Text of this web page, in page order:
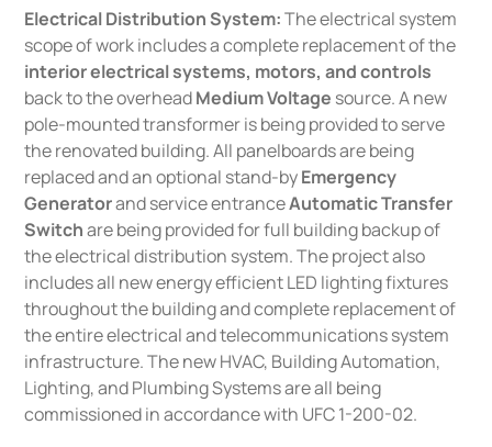
Electrical Distribution System:The electrical system
scope of work includes a complete replacement of the
interior electrical systems, motors, and controls
back to the overheadMedium Voltage source. A new
pole-mounted transformer is being provided to serve
the renovated building. All panelboards are being
replaced and an optional stand-byEmergency
Generatorand service entranceAutomatic Transfer
Switchare being provided for full building backup of
the electrical distribution system. The project also
includes all new energy efficient LED lighting fixtures
throughout the building and complete replacement of
the entire electrical and telecommunications system
infrastructure. The new HVAC, Building Automation,
Lighting, and Plumbing Systems are all being
commissioned in accordance with UFC 1-200-02.